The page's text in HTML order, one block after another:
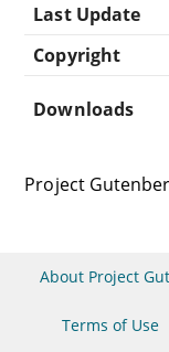
Last Update
Copyright
Downloads
Project
About Project
Terms of Use